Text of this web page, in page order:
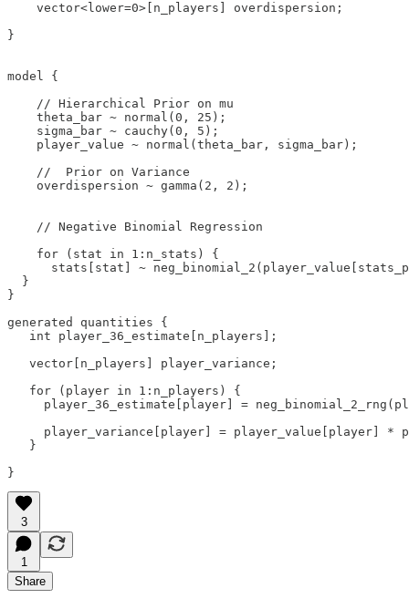
    vector<lower=0>[n_players] overdispersion;
}
model {
    // Hierarchical Prior on mu
    theta_bar ~ normal(0, 25);
    sigma_bar ~ cauchy(0, 5);
    player_value ~ normal(theta_bar, sigma_bar);
    //  Prior on Variance
    overdispersion ~ gamma(2, 2);
    // Negative Binomial Regression
    for (stat in 1:n_stats) {
stats[stat] ~
  }
}
generated quantities {
   int player_36_estimate[n_players];
   vector[n_players] player_variance;
   for (player in 1:n_players) {
player_36_estimate[player] =
player_variance[player] = player_value[player] *
   }
}
3
1
Share